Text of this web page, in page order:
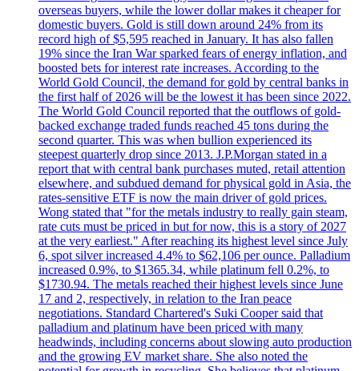
overseas buyers, while the lower dollar makes it cheaper for
domestic buyers. Gold is still down around 24% from its
record high of $5,595 reached in January. It has also fallen
19% since the Iran War sparked fears of energy inflation, and
boosted bets for interest rate increases. According to the
World Gold Council, the demand for gold by central banks in
the first half of 2026 will be the lowest it has been since 2022.
The World Gold Council reported that the outflows of gold-
backed exchange traded funds reached 45 tons during the
second quarter. This was when bullion experienced its
steepest quarterly drop since 2013. J.P.Morgan stated in a
report that with central bank purchases muted, retail attention
elsewhere, and subdued demand for physical gold in Asia, the
rates-sensitive ETF is now the main driver of gold prices.
Wong stated that "for the metals industry to really gain steam,
rate cuts must be priced in but for now, this is a story of 2027
at the very earliest." After reaching its highest level since July
6, spot silver increased 4.4% to $62,106 per ounce. Palladium
increased 0.9%, to $1365.34, while platinum fell 0.2%, to
$1730.94. The metals reached their highest levels since June
17 and 2, respectively, in relation to the Iran peace
negotiations. Standard Chartered's Suki Cooper said that
palladium and platinum have been priced with many
headwinds, including concerns about slowing auto production
and the growing EV market share. She also noted the